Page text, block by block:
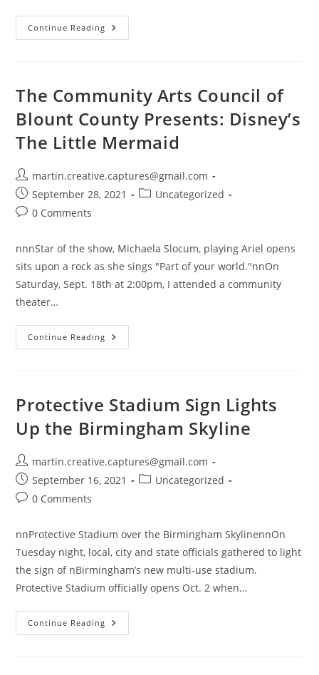
Continue Reading Sanspointe
Dance
The Community Arts Council of
Blount County Presents: Disney’s
The Little Mermaid
Post
author:
martin.creative.captures@gmail.com
Post
published:
September 28, 2021
PostUncategorized
Post0 Comments
nnnStar of the show, Michaela Slocum, playing Ariel opens
sits upon a rock as she sings "Part of your world."nnOn
Saturday, Sept. 18th at 2:00pm, I attended a community
theater…
Continue Reading The
Community
County
Presents:
The
Little
Protective Stadium Sign Lights
Up the Birmingham Skyline
Post
author:
martin.creative.captures@gmail.com
Post
published:
September 16, 2021
PostUncategorized
Post0 Comments
nnProtective Stadium over the Birmingham SkylinennOn
Tuesday night, local, city and state officials gathered to light
the sign of nBirmingham’s new multi-use stadium.
Protective Stadium officially opens Oct. 2 when…
Continue Reading Protective
Stadium